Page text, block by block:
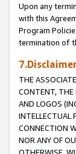
Upon any
with this
Program
termination of
THE
CONTENT, THE
AND LOGOS
INTELLECTUAL
CONNECTION
NOR ANY OF